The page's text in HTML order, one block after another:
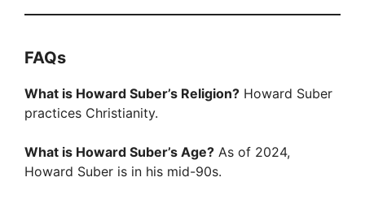
FAQs
What is Howard Suber’s Religion? Howard Suber
practices Christianity.
What is Howard Suber’s Age? As of 2024,
Howard Suber is in his mid-90s.